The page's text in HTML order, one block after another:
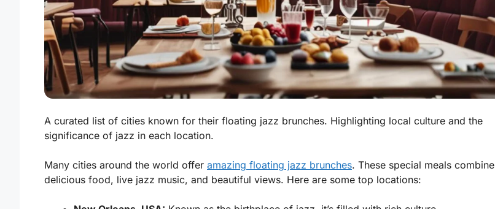
A curated list of cities known for their floating jazz brunches. Highlighting local culture and the
significance of jazz in each location.
Many cities around the world offer amazing floating jazz brunches. These special meals combine
delicious food, live jazz music, and beautiful views. Here are some top locations: